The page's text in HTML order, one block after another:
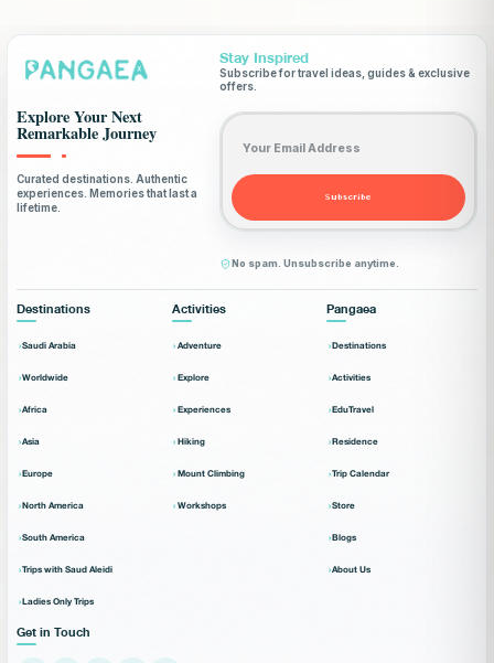
Explore Your Next
Remarkable Journey
Curated destinations. Authentic
experiences. Memories that last a
lifetime.
Stay Inspired
Subscribe for travel ideas, guides & exclusive
offers.
Email address
Subscribe
No spam. Unsubscribe anytime.
Destinations
Saudi Arabia
Worldwide
Africa
Asia
Europe
North America
South America
Trips with Saud Aleidi
Ladies Only Trips
Activities
Adventure
Explore
Experiences
Hiking
Mount Climbing
Workshops
Pangaea
Destinations
Activities
EduTravel
Residence
Trip Calendar
Store
Blogs
About Us
Get in Touch